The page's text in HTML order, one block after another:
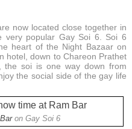
now located close together in
popular Gay Soi 6. Soi 6
heart of the Night Bazaar on
hotel, down to Chareon Prathet
the soi is one way down from
the social side of the gay life
on Gay Soi 6